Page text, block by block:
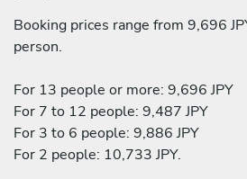
Booking prices range from 9,696
person.
For 13 people or more: 9,696 JPY
For 7 to 12 people: 9,487 JPY
For 3 to 6 people: 9,886 JPY
For 2 people: 10,733 JPY.